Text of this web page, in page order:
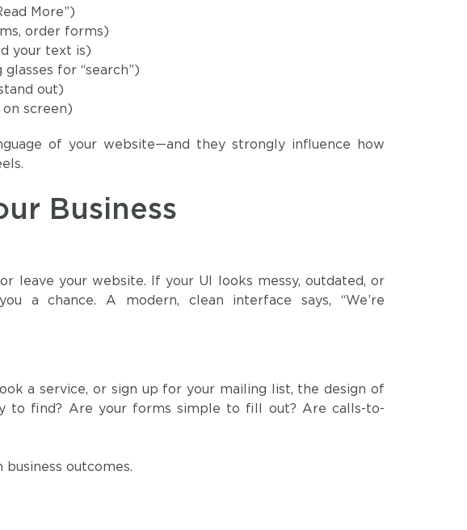
More”)
order forms)
your text is)
for “search”)
out)
screen)
of your website—and they strongly influence how
Business
leave your website. If your UI looks messy, outdated, or
a chance. A modern, clean interface says, “We’re
a service, or sign up for your mailing list, the design of
to find? Are your forms simple to fill out? Are calls-to-
business outcomes.